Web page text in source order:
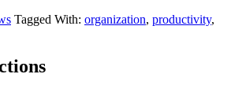
Tagged With: organization, productivity,